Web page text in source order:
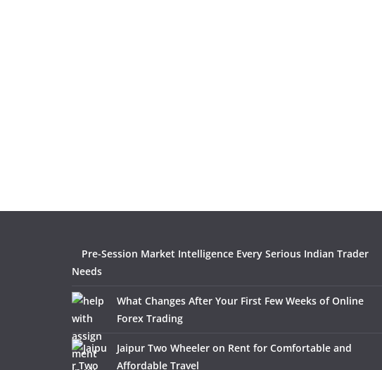
Pre-Session Market Intelligence Every Serious Indian Trader
Needs
What Changes After Your First Few Weeks of Online
Forex Trading
Jaipur Two Wheeler on Rent for Comfortable and
Affordable Travel